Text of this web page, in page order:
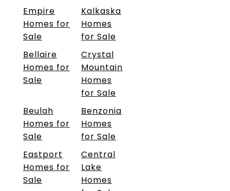
Empire
Homes for
Sale
Kalkaska
Homes
for Sale
Bellaire
Homes for
Sale
Crystal
Mountain
Homes
for Sale
Beulah
Homes for
Sale
Benzonia
Homes
for Sale
Eastport
Homes for
Sale
Central
Lake
Homes